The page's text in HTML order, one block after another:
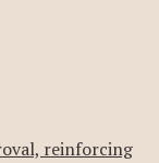
reinforcing